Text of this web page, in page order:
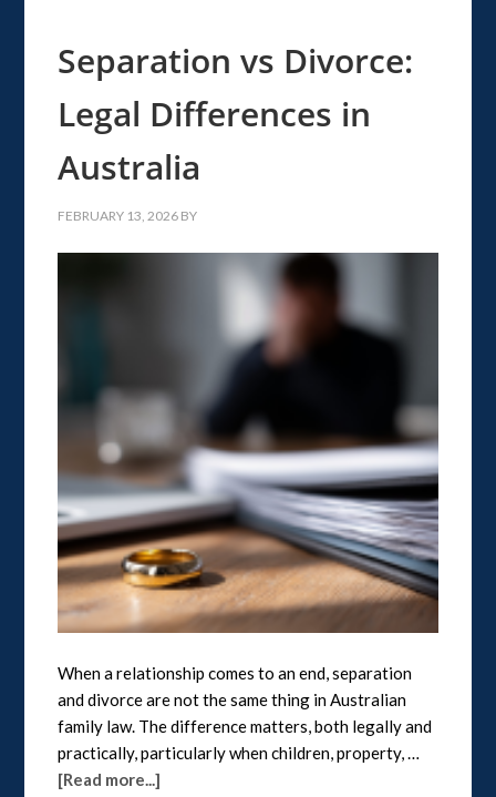
Separation vs Divorce:
Legal Differences in
Australia
FEBRUARY 13, 2026 BY
When a relationship comes to an end, separation
and divorce are not the same thing in Australian
family law. The difference matters, both legally and
practically, particularly when children, property, …
[Read more...]